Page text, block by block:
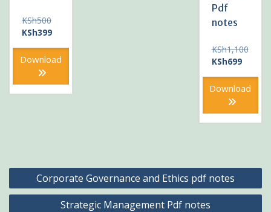
KSh500Original
price
KSh500.
KSh399Current
is:
Download
Pdf
notes
KSh1,100
Original
was:
KSh1,100.
KSh699Current
is:
Download
Post
navigation
Corporate Governance and Ethics pdf notes
Strategic Management Pdf notes